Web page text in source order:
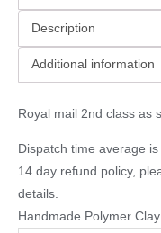
Description
Additional information
Royal mail 2nd class as
Dispatch time average
14 day refund policy,
details.
Handmade Polymer